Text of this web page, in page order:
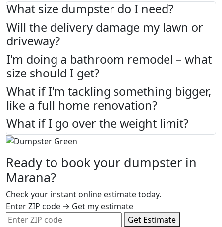
What size dumpster do I need?
Will the delivery damage my lawn or
driveway?
I'm doing a bathroom remodel – what
size should I get?
What if I'm tackling something bigger,
like a full home renovation?
What if I go over the weight limit?
Ready to book your dumpster in
Marana?
Check your instant online estimate today.
Enter ZIP code → Get my estimate
Get Estimate